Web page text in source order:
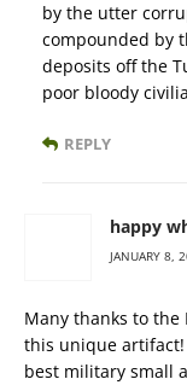
by the utter
compounded by
deposits off the
poor bloody
REPLY
happy
JANUARY 8,
Many thanks to
this unique artifact!
best military small